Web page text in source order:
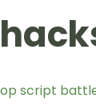
script